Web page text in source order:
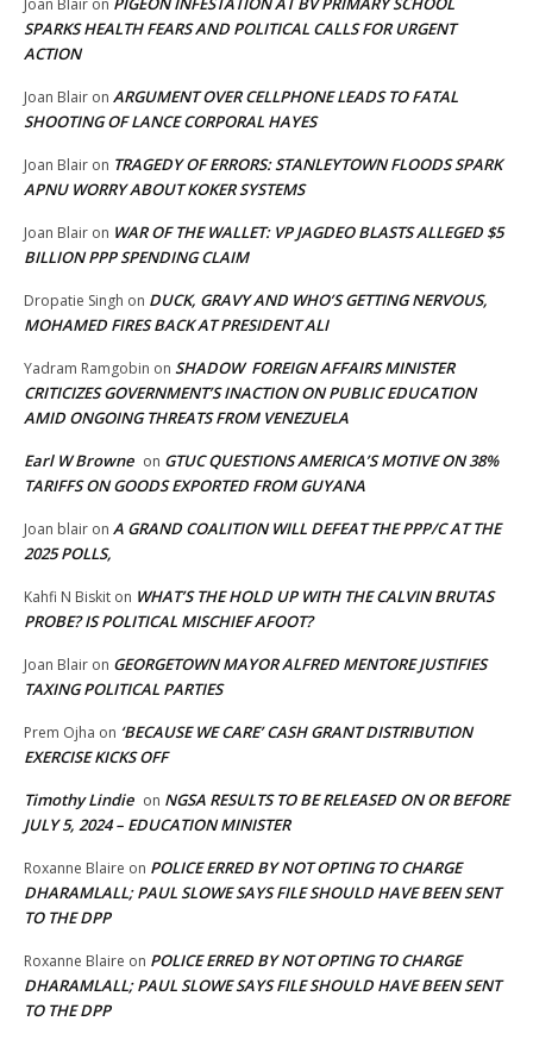
Joan Blair on
SPARKS HEALTH FEARS AND POLITICAL CALLS FOR URGENT
ACTION
Joan Blair on ARGUMENT OVER CELLPHONE LEADS TO FATAL
SHOOTING OF LANCE CORPORAL HAYES
Joan Blair on TRAGEDY OF ERRORS: STANLEYTOWN FLOODS SPARK
APNU WORRY ABOUT KOKER SYSTEMS
Joan Blair on WAR OF THE WALLET: VP JAGDEO BLASTS ALLEGED $5
BILLION PPP SPENDING CLAIM
Dropatie Singh on DUCK, GRAVY AND WHO’S GETTING NERVOUS,
MOHAMED FIRES BACK AT PRESIDENT ALI
Yadram Ramgobin on SHADOW FOREIGN AFFAIRS MINISTER
CRITICIZES GOVERNMENT’S INACTION ON PUBLIC EDUCATION
AMID ONGOING THREATS FROM VENEZUELA
Earl W Browne on GTUC QUESTIONS AMERICA’S MOTIVE ON 38%
TARIFFS ON GOODS EXPORTED FROM GUYANA
Joan blair on A GRAND COALITION WILL DEFEAT THE PPP/C AT THE
2025 POLLS,
Kahfi N Biskit on WHAT’S THE HOLD UP WITH THE CALVIN BRUTAS
PROBE? IS POLITICAL MISCHIEF AFOOT?
Joan Blair on GEORGETOWN MAYOR ALFRED MENTORE JUSTIFIES
TAXING POLITICAL PARTIES
Prem Ojha on ‘BECAUSE WE CARE’ CASH GRANT DISTRIBUTION
EXERCISE KICKS OFF
Timothy Lindie on NGSA RESULTS TO BE RELEASED ON OR BEFORE
JULY 5, 2024 – EDUCATION MINISTER
Roxanne Blaire on POLICE ERRED BY NOT OPTING TO CHARGE
DHARAMLALL; PAUL SLOWE SAYS FILE SHOULD HAVE BEEN SENT
TO THE DPP
Roxanne Blaire on POLICE ERRED BY NOT OPTING TO CHARGE
DHARAMLALL; PAUL SLOWE SAYS FILE SHOULD HAVE BEEN SENT
TO THE DPP